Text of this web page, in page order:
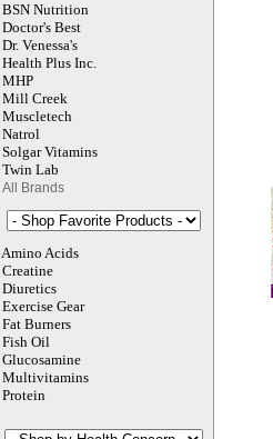
BSN Nutrition
Doctor's Best
Dr. Venessa's
Health Plus Inc.
MHP
Mill Creek
Muscletech
Natrol
Solgar Vitamins
Twin Lab
All Brands
Amino Acids
Creatine
Diuretics
Exercise Gear
Fat Burners
Fish Oil
Glucosamine
Multivitamins
Protein